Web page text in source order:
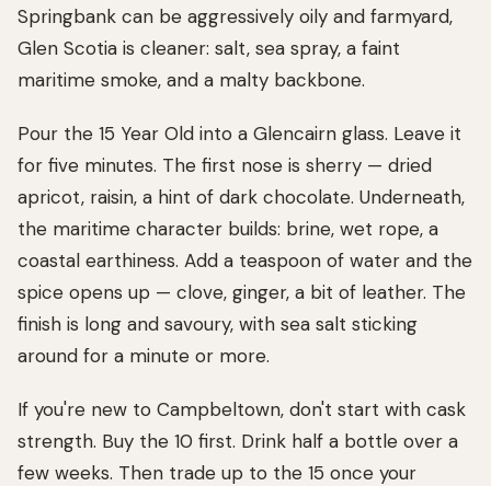
Springbank can be aggressively oily and farmyard,
Glen Scotia is cleaner: salt, sea spray, a faint
maritime smoke, and a malty backbone.
Pour the 15 Year Old into a Glencairn glass. Leave it
for five minutes. The first nose is sherry — dried
apricot, raisin, a hint of dark chocolate. Underneath,
the maritime character builds: brine, wet rope, a
coastal earthiness. Add a teaspoon of water and the
spice opens up — clove, ginger, a bit of leather. The
finish is long and savoury, with sea salt sticking
around for a minute or more.
If you're new to Campbeltown, don't start with cask
strength. Buy the 10 first. Drink half a bottle over a
few weeks. Then trade up to the 15 once your